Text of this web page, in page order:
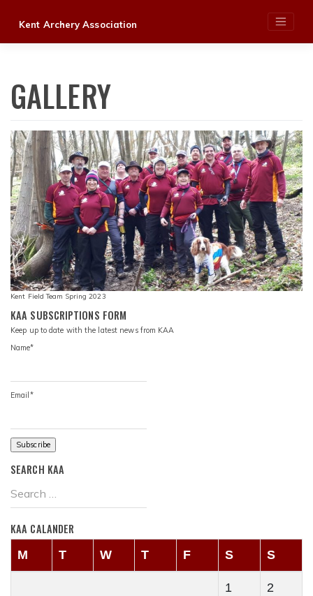
content
Kent Archery Association
GALLERY
Kent Field Team Spring 2023
KAA SUBSCRIPTIONS FORM
Keep up to date with the latest news from KAA
Name*
Email*
SEARCH KAA
KAA CALANDER
M T W T F S S
1 2